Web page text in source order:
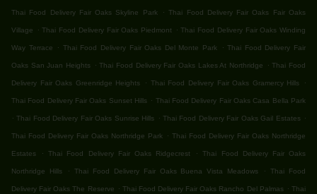
Thai Food Delivery Fair Oaks Skyline Park . Thai Food Delivery Fair Oaks Fair Oaks
Village . Thai Food Delivery Fair Oaks Piedmont . Thai Food Delivery Fair Oaks Winding
Way Terrace . Thai Food Delivery Fair Oaks Del Monte Park . Thai Food Delivery Fair
Oaks San Juan Heights . Thai Food Delivery Fair Oaks Lakes At Northridge . Thai Food
Delivery Fair Oaks Greenridge Heights . Thai Food Delivery Fair Oaks Gramercy Hills .
Thai Food Delivery Fair Oaks Sunset Hills . Thai Food Delivery Fair Oaks Casa Bella Park
. Thai Food Delivery Fair Oaks Sunrise Hills . Thai Food Delivery Fair Oaks Gail Estates .
Thai Food Delivery Fair Oaks Northridge Park . Thai Food Delivery Fair Oaks Northridge
Estates . Thai Food Delivery Fair Oaks Ridgecrest . Thai Food Delivery Fair Oaks
Northridge Hills . Thai Food Delivery Fair Oaks Buena Vista Meadows . Thai Food
Delivery Fair Oaks The Reserve . Thai Food Delivery Fair Oaks Rancho Del Palmas . Thai